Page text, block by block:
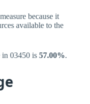
because it
available to the
in 03450 is 57.00%.